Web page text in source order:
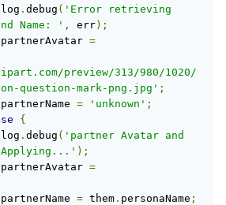
                log
. debug ( 'Error retrieving
Name: ' , err);
                partnerAvatar
=
preview/313/980/1020/
question-mark-png.jpg' ;
                partnerName
= 'unknown' ;
{
                log
. debug ( 'partner Avatar and
Applying...' );
                partnerAvatar
=
                partnerName
= them . personaName ;